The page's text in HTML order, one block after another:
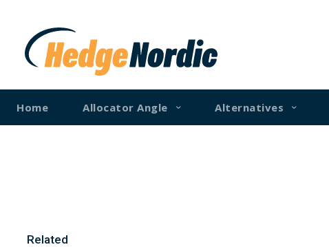
Home Allocator Angle Alternatives
Related